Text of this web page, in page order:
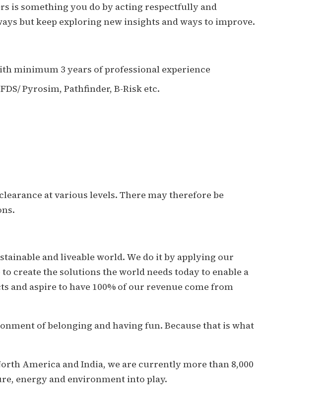
is something you do by acting respectfully and
but keep exploring new insights and ways to improve.
minimum 3 years of professional experience
Pyrosim, Pathfinder, B-Risk etc.
at various levels. There may therefore be
and liveable world. We do it by applying our
create the solutions the world needs today to enable a
and aspire to have 100% of our revenue come from
of belonging and having fun. Because that is what
America and India, we are currently more than 8,000
energy and environment into play.